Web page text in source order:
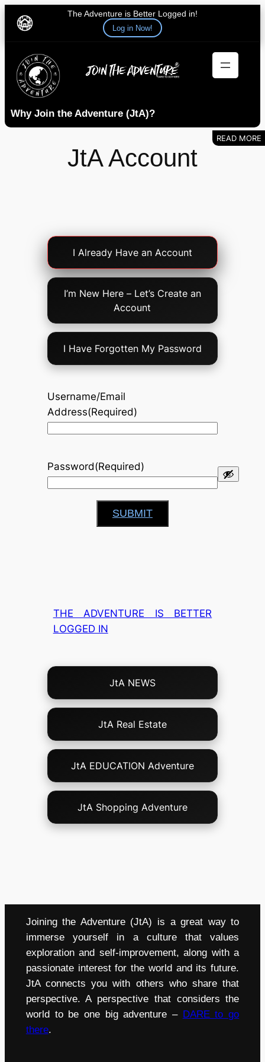
The Adventure is Better Logged in!
Log in Now!
content
Why Join the Adventure (JtA)?
JtA Account
Account
Login
Option
I Already Have an Account
I’m New Here – Let’s Create an
Account
I Have Forgotten My Password
Username/Email
Address(Required)
Password(Required)
SUBMIT
THE ADVENTURE IS BETTER
LOGGED IN
Choose
Your
JtA NEWS
JtA Real Estate
JtA EDUCATION Adventure
JtA Shopping Adventure
Joining the Adventure (JtA) is a great way to
immerse yourself in a culture that values
exploration and self-improvement, along with a
passionate interest for the world and its future.
JtA connects you with others who share that
perspective. A perspective that considers the
world to be one big adventure – DARE to go
there.